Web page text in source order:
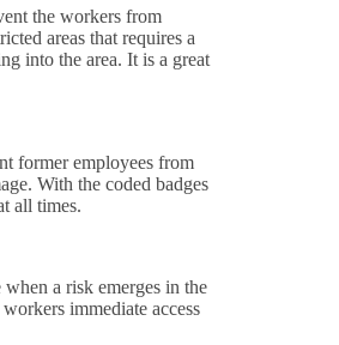
the workers from
areas that requires a
into the area. It is a great
former employees from
With the coded badges
all times.
a risk emerges in the
immediate access